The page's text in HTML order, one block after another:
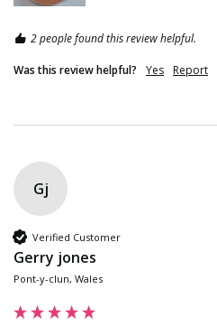
2 people found this review helpful.
Was this review helpful? Yes Report
Gj
Verified Customer
Gerry jones
Pont-y-clun, Wales